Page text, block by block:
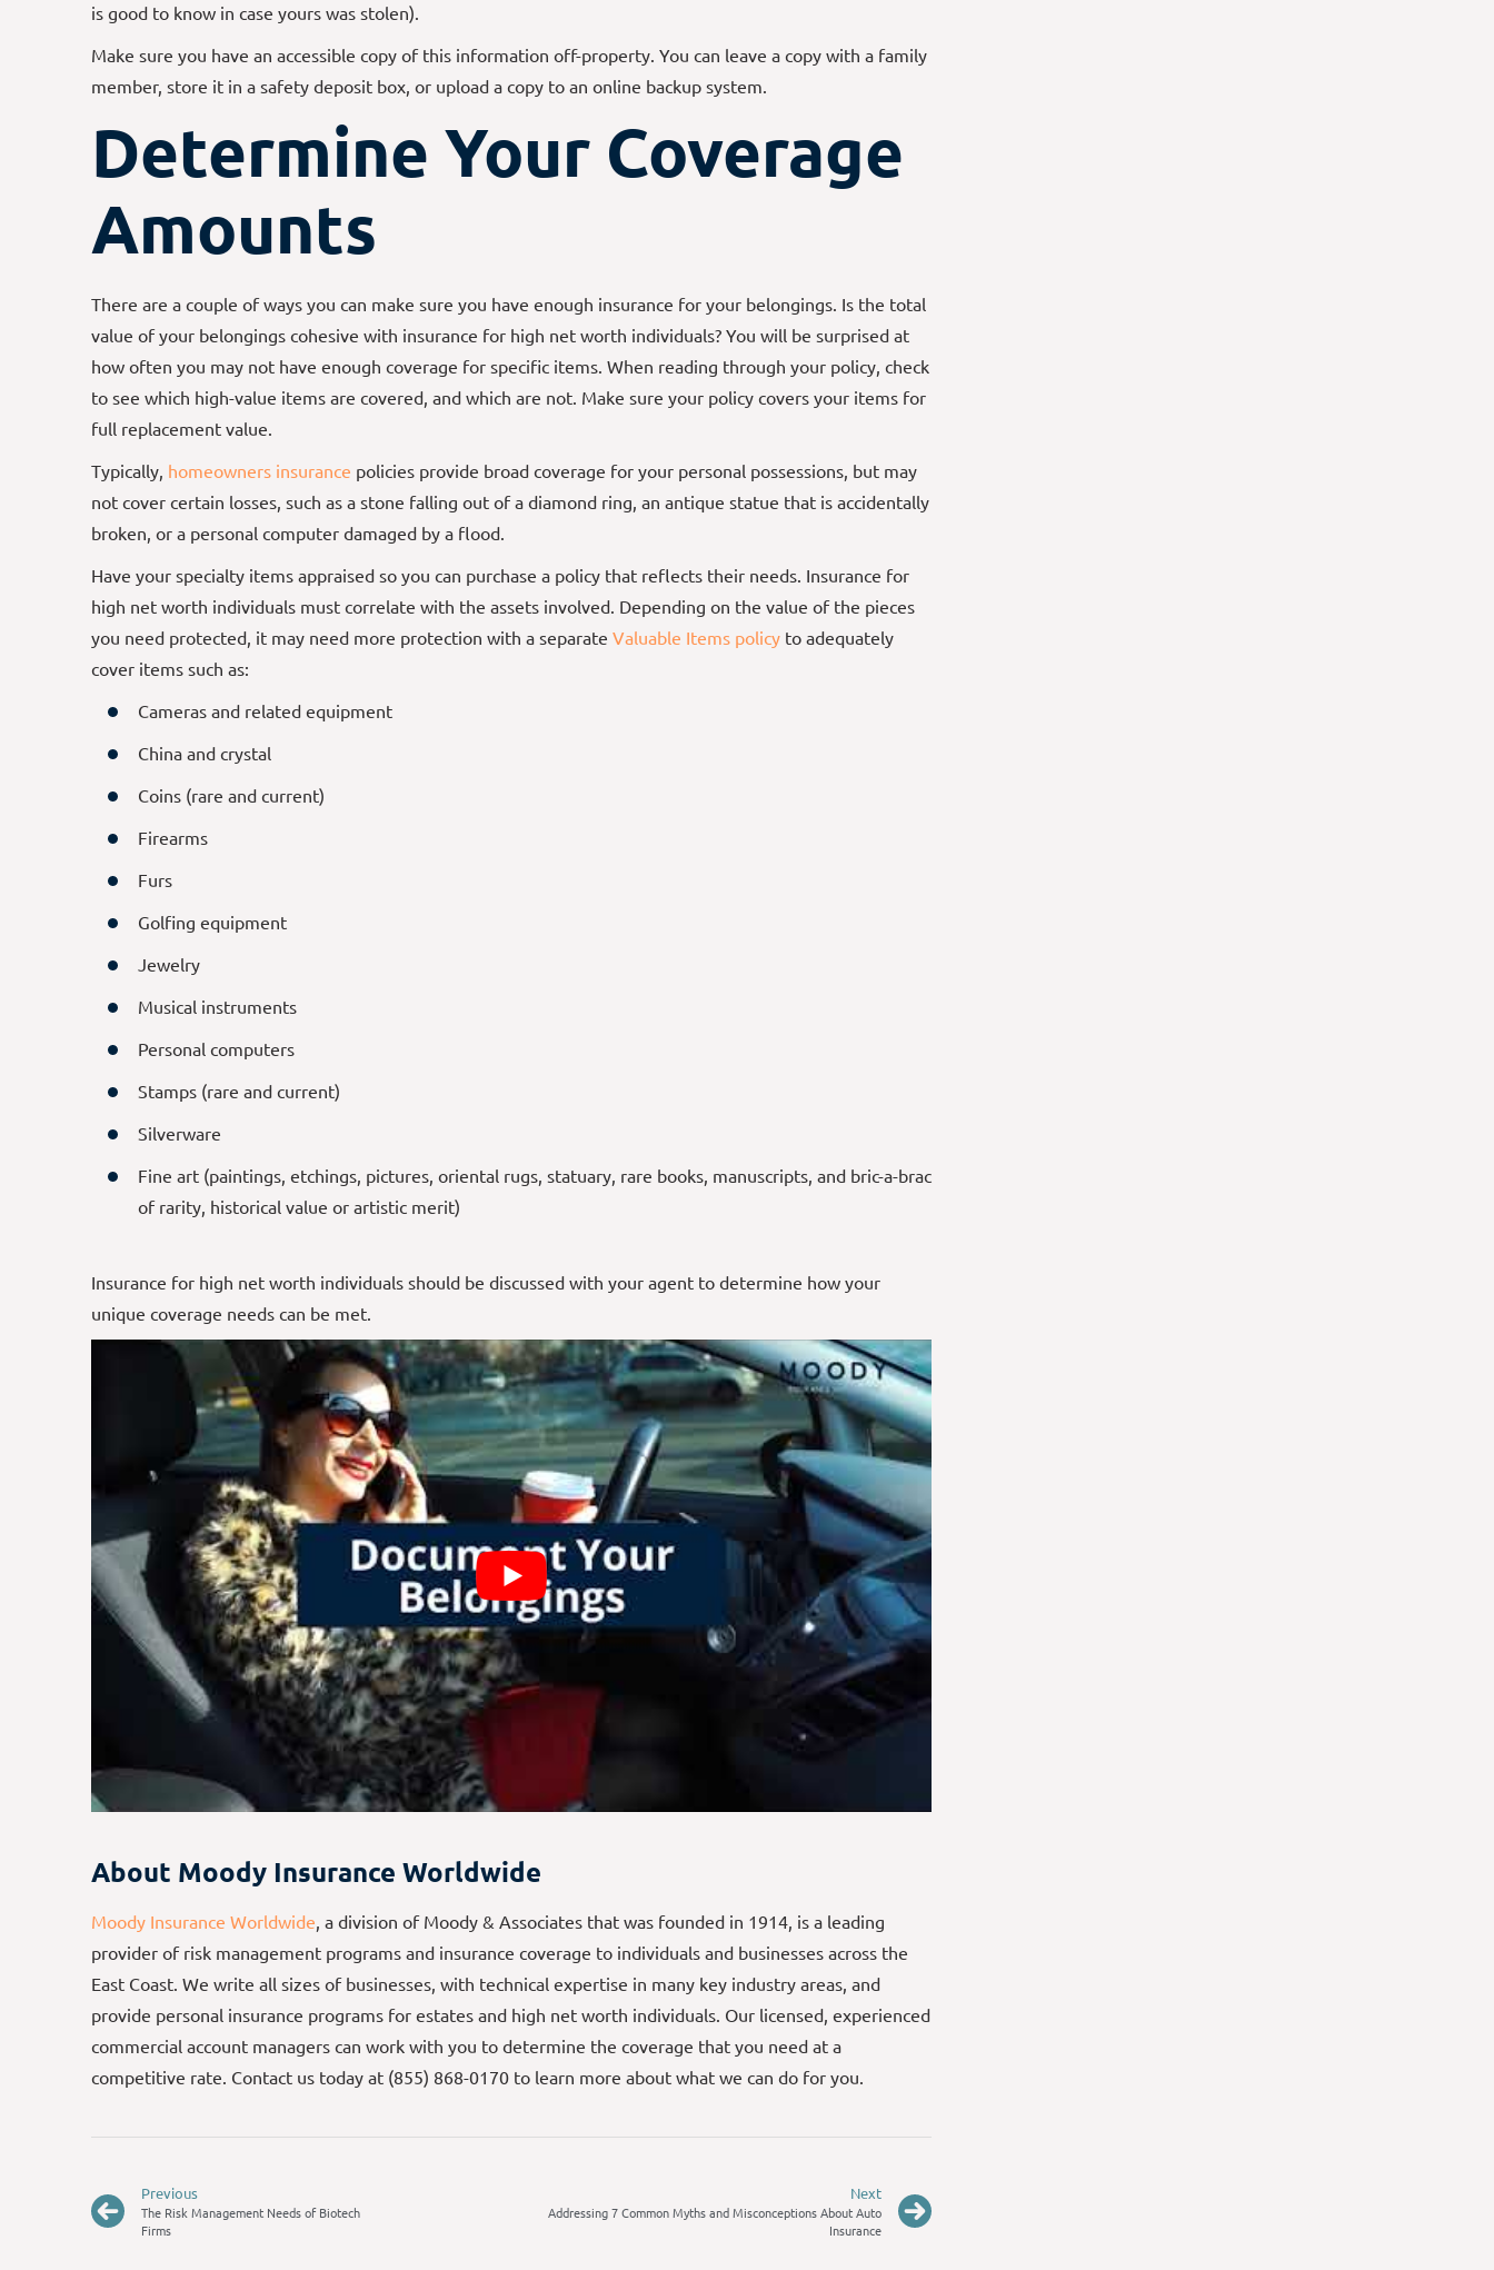
is good to know in case yours was stolen).
Make sure you have an accessible copy of this information off-property. You can leave a copy with a family
member, store it in a safety deposit box, or upload a copy to an online backup system.
Determine Your Coverage
Amounts
There are a couple of ways you can make sure you have enough insurance for your belongings. Is the total
value of your belongings cohesive with insurance for high net worth individuals? You will be surprised at
how often you may not have enough coverage for specific items. When reading through your policy, check
to see which high-value items are covered, and which are not. Make sure your policy covers your items for
full replacement value.
Typically, homeowners insurance policies provide broad coverage for your personal possessions, but may
not cover certain losses, such as a stone falling out of a diamond ring, an antique statue that is accidentally
broken, or a personal computer damaged by a flood.
Have your specialty items appraised so you can purchase a policy that reflects their needs. Insurance for
high net worth individuals must correlate with the assets involved. Depending on the value of the pieces
you need protected, it may need more protection with a separate Valuable Items policy to adequately
cover items such as:
Cameras and related equipment
China and crystal
Coins (rare and current)
Firearms
Furs
Golfing equipment
Jewelry
Musical instruments
Personal computers
Stamps (rare and current)
Silverware
Fine art (paintings, etchings, pictures, oriental rugs, statuary, rare books, manuscripts, and bric-a-brac
of rarity, historical value or artistic merit)
Insurance for high net worth individuals should be discussed with your agent to determine how your
unique coverage needs can be met.
About Moody Insurance Worldwide
Moody Insurance Worldwide, a division of Moody & Associates that was founded in 1914, is a leading
provider of risk management programs and insurance coverage to individuals and businesses across the
East Coast. We write all sizes of businesses, with technical expertise in many key industry areas, and
provide personal insurance programs for estates and high net worth individuals. Our licensed, experienced
commercial account managers can work with you to determine the coverage that you need at a
competitive rate. Contact us today at (855) 868-0170 to learn more about what we can do for you.
Previous
The Risk Management Needs of Biotech
Firms
Next
Addressing 7 Common Myths and Misconceptions About Auto
Insurance